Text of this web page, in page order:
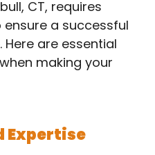
CT, requires
a successful
are essential
making your
Expertise